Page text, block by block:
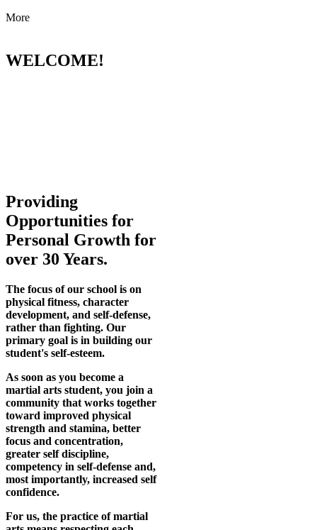
More
WELCOME!
Providing
Opportunities for
Personal Growth for
over 30 Years.
The focus of our school is on
physical fitness, character
development, and self-defense,
rather than fighting. Our
primary goal is in building our
student's self-esteem.
As soon as you become a
martial arts student, you join a
community that works together
toward improved physical
strength and stamina, better
focus and concentration,
greater self discipline,
competency in self-defense and,
most importantly, increased self
confidence.
For us, the practice of martial